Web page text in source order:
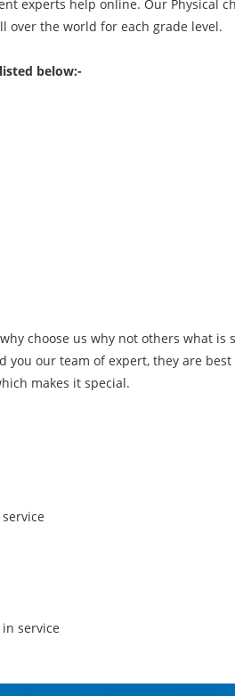
experts help online. Our Physical
over the world for each grade level.
below:-
choose us why not others what is
our team of expert, they are
makes it special.
service